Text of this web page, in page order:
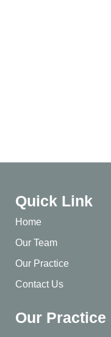
Quick Link
Home
Our Team
Our Practice
Contact Us
Our Practice